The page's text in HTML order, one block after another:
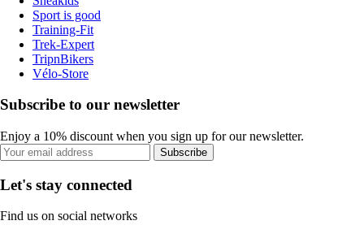
Sport is good
Training-Fit
Trek-Expert
TripnBikers
Vélo-Store
Subscribe to our newsletter
Enjoy a 10% discount when you sign up for our newsletter.
Subscribe
Let's stay connected
Find us on social networks